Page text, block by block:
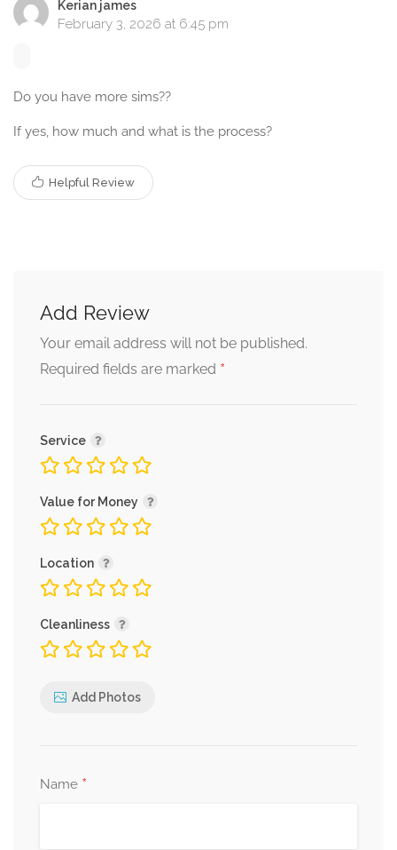
Kerian james
February 3, 2026 at 6:45 pm
Do you have more sims??
If yes, how much and what is the process?
Helpful Review
Add Review
Your email address will not be published.
Required fields are marked *
Service
Value for Money
Location
Cleanliness
Add Photos
Name *